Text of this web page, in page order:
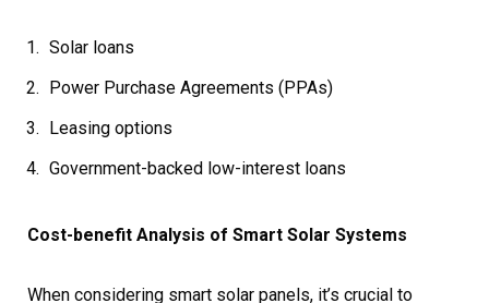
Solar loans
Power Purchase Agreements (PPAs)
Leasing options
Government-backed low-interest loans
Cost-benefit Analysis of Smart Solar Systems
When considering smart solar panels, it’s crucial to